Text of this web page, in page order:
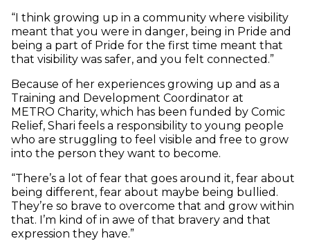
“I think growing up in a community where visibility
meant that you were in danger, being in Pride and
being a part of Pride for the first time meant that
that visibility was safer, and you felt connected.”
Because of her experiences growing up and as a
Training and Development Coordinator at
METRO Charity, which has been funded by Comic
Relief, Shari feels a responsibility to young people
who are struggling to feel visible and free to grow
into the person they want to become.
“There’s a lot of fear that goes around it, fear about
being different, fear about maybe being bullied.
They’re so brave to overcome that and grow within
that. I’m kind of in awe of that bravery and that
expression they have.”